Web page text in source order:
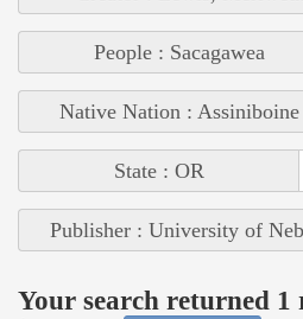
People : Sacagawea
Native Nation :
State : OR
Publisher : University of
Your search returned 1